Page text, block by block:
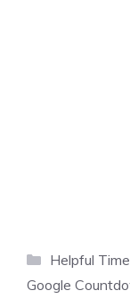
Categories
Helpful
Google